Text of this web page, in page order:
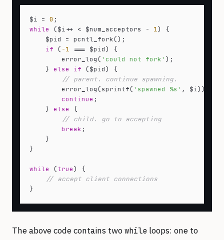
$i = 0
while
($i++ < $num_acceptors - 1) {
    $pid = pcntl_fork();
if ( -1 === $pid) {
        error_log(
'could not fork' );
    }
else if ($pid) {
// parent. continue spawning.
        error_log(sprintf(
'spawned %s' , $i));
continue ;
    }
else
{
// child. go to accepting
break ;
    }
}
while (true) {
// accept client connections
The above code contains twowhile loops: one to